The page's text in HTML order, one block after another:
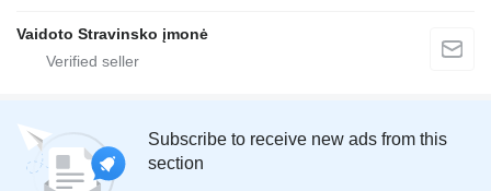
Vaidoto Stravinsko įmonė
Subscribe to receive new ads from this
section